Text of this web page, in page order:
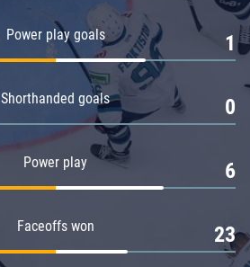
Power play goals 1
Shorthanded goals 0
Power play 6
Faceoffs won 23